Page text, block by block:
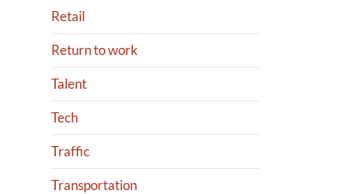
Retail
Return to work
Talent
Tech
Traffic
Transportation